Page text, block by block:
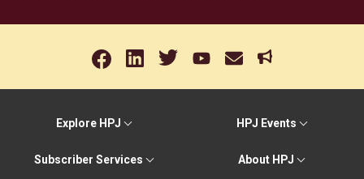
Explore HPJ HPJ Events
Subscriber Services About HPJ